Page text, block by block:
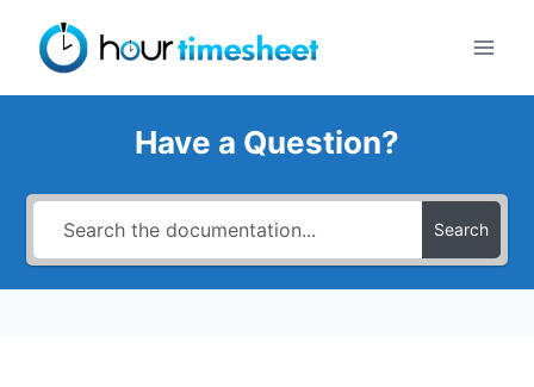
content
Have a Question?
Search